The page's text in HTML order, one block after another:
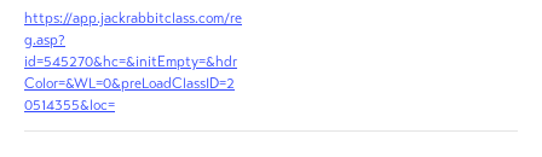
https://app.jackrabbitclass.com/re
g.asp?
id=545270&hc=&initEmpty=&hdr
Color=&WL=0&preLoadClassID=2
0514355&loc=